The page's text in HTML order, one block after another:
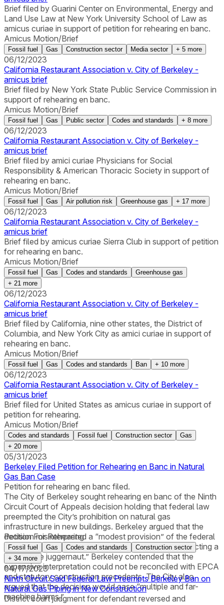
Brief filed by Guarini Center on Environmental, Energy and
Land Use Law at New York University School of Law as
amicus curiae in support of petition for rehearing en banc.
Amicus Motion/Brief
Fossil fuel Gas Construction sector Media sector + 5 more
06/12/2023
California Restaurant Association v. City of Berkeley -
amicus brief
Brief filed by New York State Public Service Commission in
support of rehearing en banc.
Amicus Motion/Brief
Fossil fuel Gas Public sector Codes and standards + 8 more
06/12/2023
California Restaurant Association v. City of Berkeley -
amicus brief
Brief filed by amici curiae Physicians for Social
Responsibility & American Thoracic Society in support of
rehearing en banc.
Amicus Motion/Brief
Fossil fuel Gas Air pollution risk Greenhouse gas + 17 more
06/12/2023
California Restaurant Association v. City of Berkeley -
amicus brief
Brief filed by amicus curiae Sierra Club in support of petition
for rehearing en banc.
Amicus Motion/Brief
Fossil fuel Gas Codes and standards
Greenhouse gas
+ 21 more
06/12/2023
California Restaurant Association v. City of Berkeley -
amicus brief
Brief filed by California, nine other states, the District of
Columbia, and New York City as amici curiae in support of
rehearing en banc.
Amicus Motion/Brief
Fossil fuel Gas Codes and standards Ban + 10 more
06/12/2023
California Restaurant Association v. City of Berkeley -
amicus brief
Brief filed for United States as amicus curiae in support of
petition for rehearing.
Amicus Motion/Brief
Codes and standards Fossil fuel Construction sector
Gas
+ 20 more
05/31/2023
Berkeley Filed Petition for Rehearing en Banc in Natural
Gas Ban Case
Petition for rehearing en banc filed.
The City of Berkeley sought rehearing en banc of the Ninth
Circuit Court of Appeals decision holding that federal law
preempted the City’s prohibition on natural gas
infrastructure in new buildings. Berkeley argued that the
decision misinterpreted a “modest provision” of the federal
Energy Policy and Conservation Act (EPCA) as “enacting a
preemptive juggernaut.” Berkeley contended that the
expansive interpretation could not be reconciled with EPCA
and statutory construction precedents. The City also
argued that the decision would case “multiple and far-
reaching harms.”
Petition For Rehearing
Fossil fuel Gas Codes and standards
Construction sector
+ 34 more
04/17/2023
Ninth Circuit Said Federal Law Preempts Berkeley Ban on
Natural Gas Piping in New Construction
District court judgment for defendant reversed and